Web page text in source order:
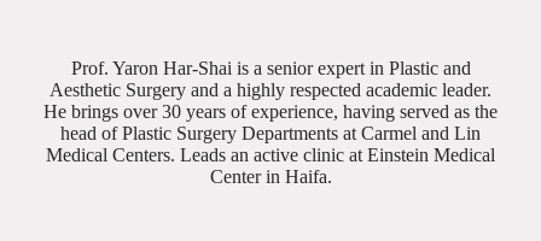
Prof. Yaron Har-Shai is a senior expert in Plastic and
Aesthetic Surgery and a highly respected academic leader.
He brings over 30 years of experience, having served as the
head of Plastic Surgery Departments at Carmel and Lin
Medical Centers. Leads an active clinic at Einstein Medical
Center in Haifa.